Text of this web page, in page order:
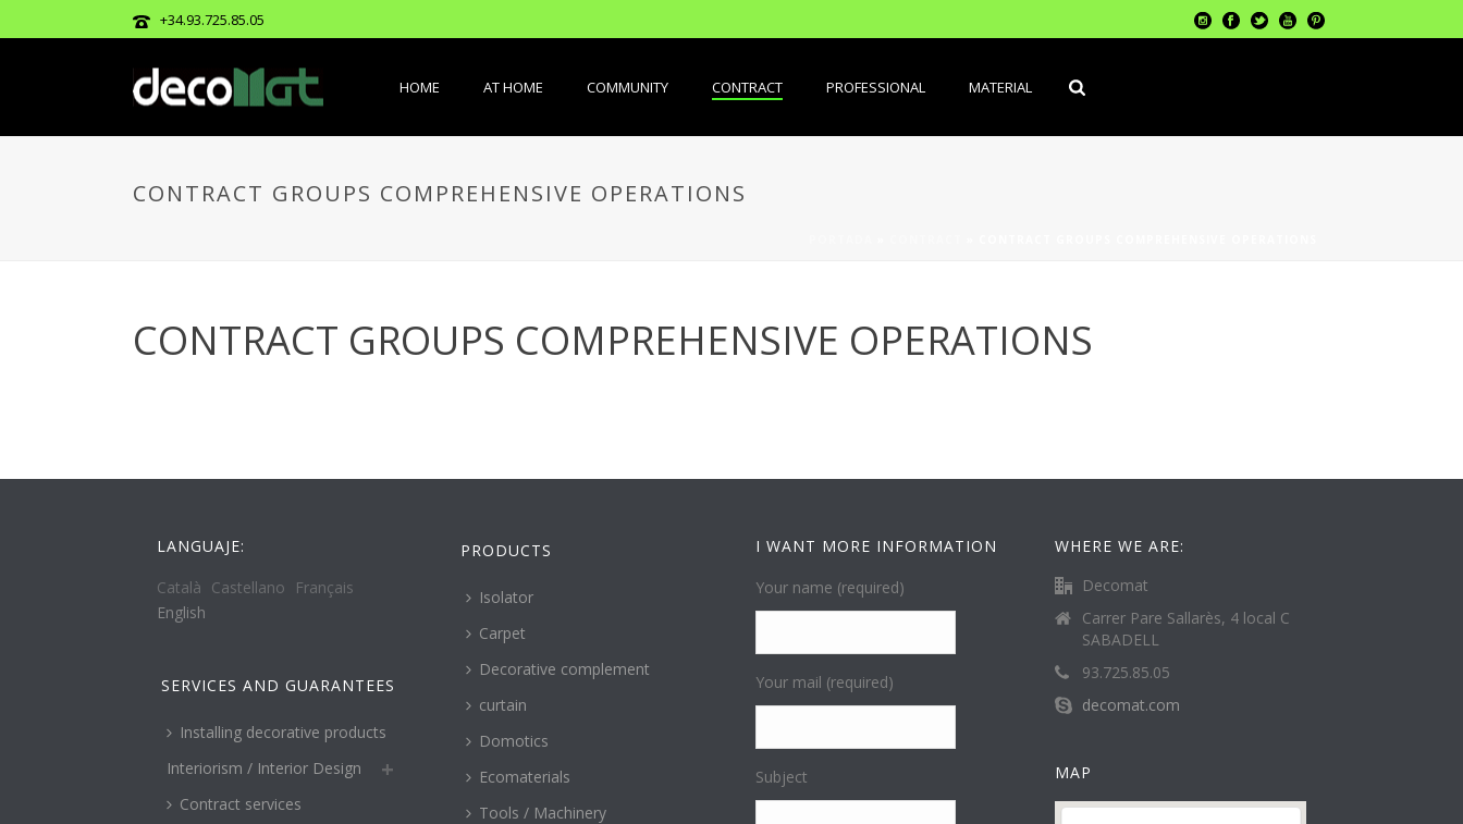
+34.93.725.85.05
HOME AT HOME COMMUNITY CONTRACT PROFESSIONAL MATERIAL
CONTRACT GROUPS COMPREHENSIVE OPERATIONS
CONTRACT GROUPS COMPREHENSIVE OPERATIONS
LANGUAJE:
Català Castellano
Français
English
SERVICES AND GUARANTEES
Installing decorative products
Interiorism / Interior Design
Contract services
PRODUCTS
Isolator
Carpet
Decorative complement
curtain
Domotics
Ecomaterials
Tools / Machinery
I WANT MORE INFORMATION
Your name (required)
Your mail (required)
Subject
WHERE WE ARE:
Decomat
Carrer Pare Sallarès, 4 local C
SABADELL
93.725.85.05
decomat.com
MAP